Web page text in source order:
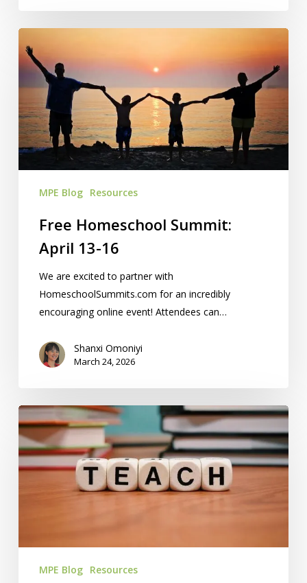
Homeschool
Summit:
April
13-
16
MPE Blog Resources
Free Homeschool Summit:
April 13-16
We are excited to partner with
HomeschoolSummits.com for an incredibly
encouraging online event! Attendees can…
Shanxi Omoniyi
March 24, 2026
14
Special
Needs
Homeschool
MPE Blog Resources